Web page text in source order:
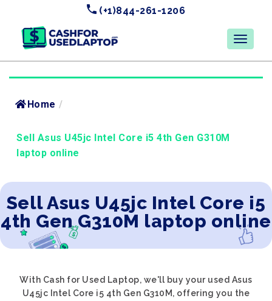
(+1)844-261-1206
Home /
Sell Asus U45jc Intel Core i5 4th Gen G310M
laptop online
Sell Asus U45jc Intel Core i5
4th Gen G310M laptop online
With Cash for Used Laptop, we'll buy your used Asus
U45jc Intel Core i5 4th Gen G310M, offering you the